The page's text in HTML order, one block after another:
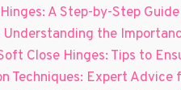
A Step-by-Step
the
Close Hinges: Tips to
Techniques: Expert Advice